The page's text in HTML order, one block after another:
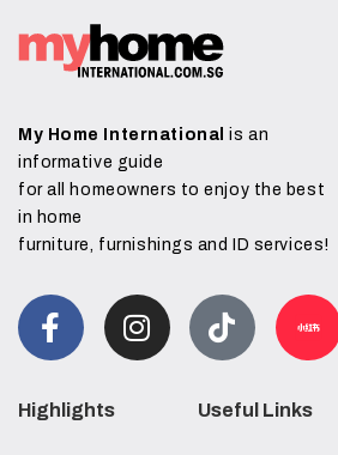
My Home International is an
informative guide
for all homeowners to enjoy the best
in home
furniture, furnishings and ID services!
Highlights Useful Links